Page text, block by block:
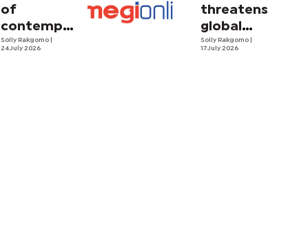
of
contemporary
terrorism
Solly Rakgomo
24 July 2026
threatens
global
energy
Solly Rakgomo
17 July 2026